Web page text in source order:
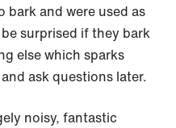
bark and were used as
surprised if they bark
else which sparks
ask questions later.
noisy, fantastic